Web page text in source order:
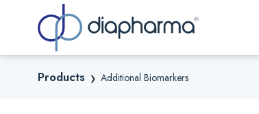
Products ❯ Additional Biomarkers